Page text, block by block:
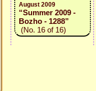
August 2009
“Summer 2009 -
Bozho - 1288”
(No. 16 of 16)